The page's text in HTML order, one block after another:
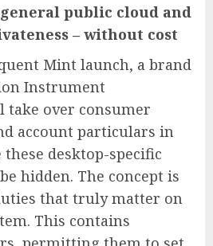
public cloud and
– without cost
Mint launch, a brand
Instrument
take over consumer
account particulars in
desktop-specific
hidden. The concept is
that truly matter on
This contains